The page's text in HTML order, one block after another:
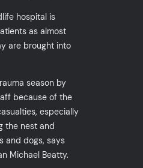
hospital is
as almost
are brought into
season by
because of the
especially
the nest and
and dogs, says
Michael Beatty.